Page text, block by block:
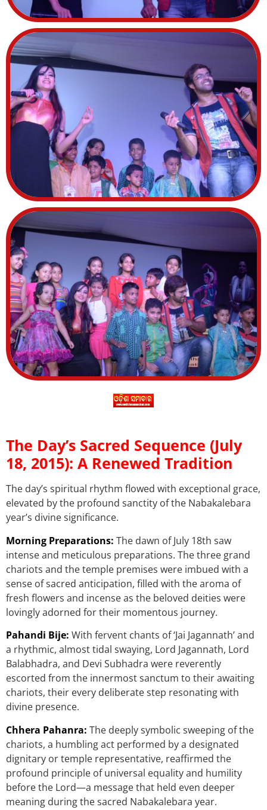
The Day’s Sacred Sequence (July
18, 2015): A Renewed Tradition
The day’s spiritual rhythm flowed with exceptional grace,
elevated by the profound sanctity of the Nabakalebara
year’s divine significance.
Morning Preparations: The dawn of July 18th saw
intense and meticulous preparations. The three grand
chariots and the temple premises were imbued with a
sense of sacred anticipation, filled with the aroma of
fresh flowers and incense as the beloved deities were
lovingly adorned for their momentous journey.
Pahandi Bije: With fervent chants of ‘Jai Jagannath’ and
a rhythmic, almost tidal swaying, Lord Jagannath, Lord
Balabhadra, and Devi Subhadra were reverently
escorted from the innermost sanctum to their awaiting
chariots, their every deliberate step resonating with
divine presence.
Chhera Pahanra: The deeply symbolic sweeping of the
chariots, a humbling act performed by a designated
dignitary or temple representative, reaffirmed the
profound principle of universal equality and humility
before the Lord—a message that held even deeper
meaning during the sacred Nabakalebara year.